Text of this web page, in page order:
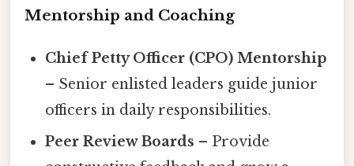
Mentorship and Coaching
Chief Petty Officer (CPO) Mentorship
– Senior enlisted leaders guide junior
officers in daily responsibilities.
Peer Review Boards – Provide